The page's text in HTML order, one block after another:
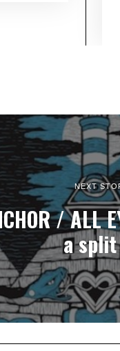
NEXT
/ ALL
a split